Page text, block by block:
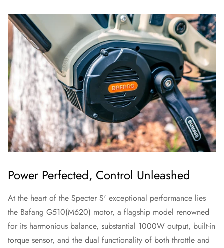
Power Perfected, Control Unleashed
At the heart of the Specter S' exceptional performance lies
the Bafang G510(M620) motor, a flagship model renowned
for its harmonious balance, substantial 1000W output, built-in
torque sensor, and the dual functionality of both throttle and